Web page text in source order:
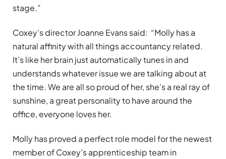
stage.”
Coxey’s director Joanne Evans said: “Molly has a
natural affinity with all things accountancy related.
It’s like her brain just automatically tunes in and
understands whatever issue we are talking about at
the time. We are all so proud of her, she’s a real ray of
sunshine, a great personality to have around the
office, everyone loves her.
Molly has proved a perfect role model for the newest
member of Coxey’s apprenticeship team in